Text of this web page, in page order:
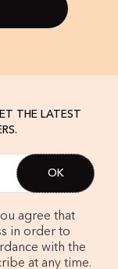
THE LATEST
agree that
in order to
with the
at any time.